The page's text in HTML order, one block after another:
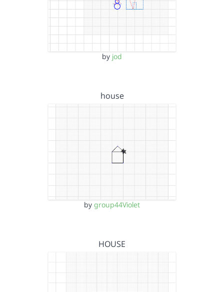
by jod
house
by group44Violet
HOUSE